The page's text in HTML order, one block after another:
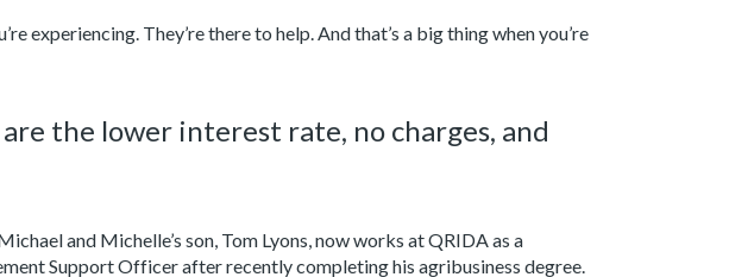
experiencing. They’re there to help. And that’s a big thing when you’re
the lower interest rate, no charges, and
and Michelle’s son, Tom Lyons, now works at QRIDA as a
Support Officer after recently completing his agribusiness degree.